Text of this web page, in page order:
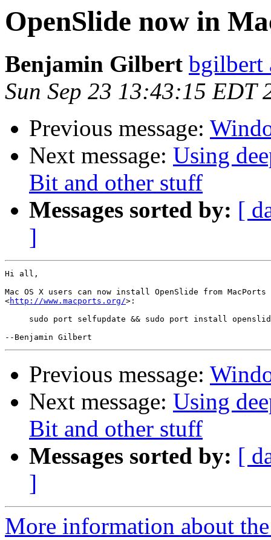
OpenSlide now in
Benjamin Gilbert bgilbert
Sun Sep 23 13:43:15 EDT
Previous message:
Next message: Using
Bit and other stuff
Messages sorted by: [
]
Hi all,
Mac OS X users can now install OpenSlide from MacPorts
<http://www.macports.org/>:
sudo port selfupdate && sudo port install
Previous message:
Next message: Using
Bit and other stuff
Messages sorted by: [
]
More information about